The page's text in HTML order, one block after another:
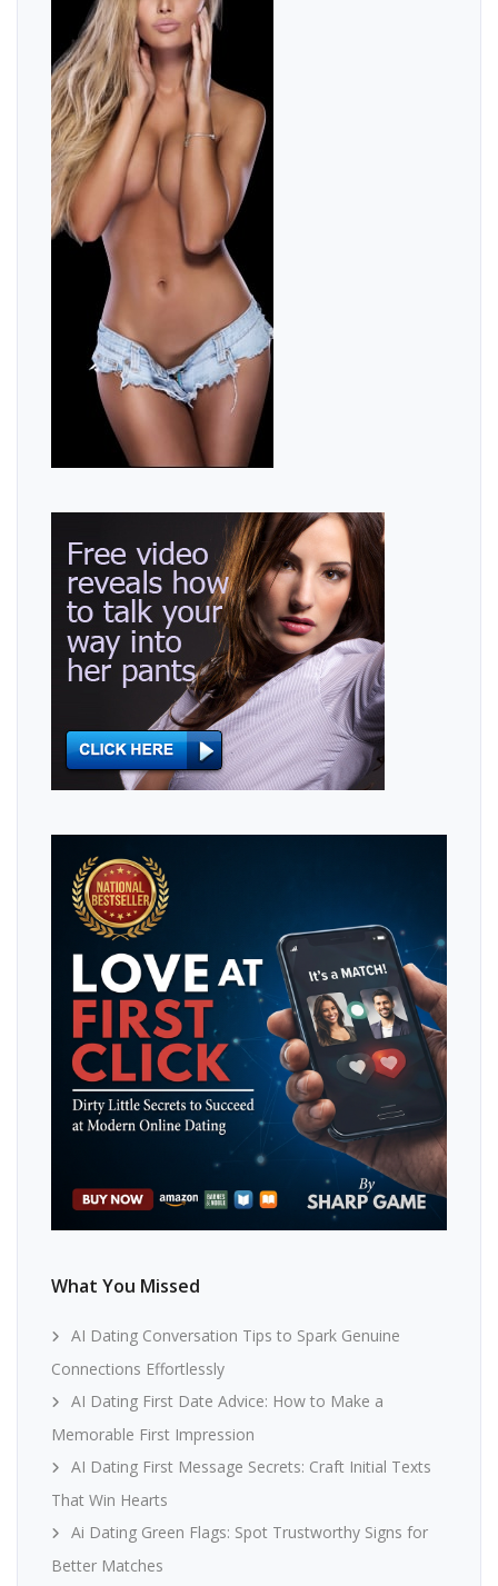
What You Missed
AI Dating Conversation Tips to Spark Genuine
Connections Effortlessly
AI Dating First Date Advice: How to Make a
Memorable First Impression
AI Dating First Message Secrets: Craft Initial Texts
That Win Hearts
Ai Dating Green Flags: Spot Trustworthy Signs for
Better Matches